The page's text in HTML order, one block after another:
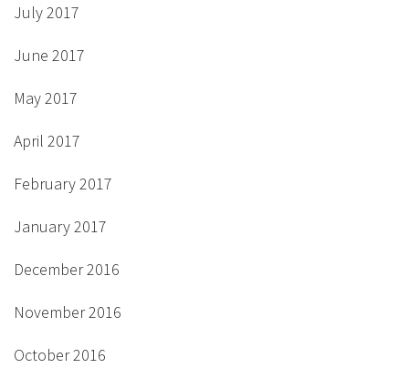
July 2017
June 2017
May 2017
April 2017
February 2017
January 2017
December 2016
November 2016
October 2016